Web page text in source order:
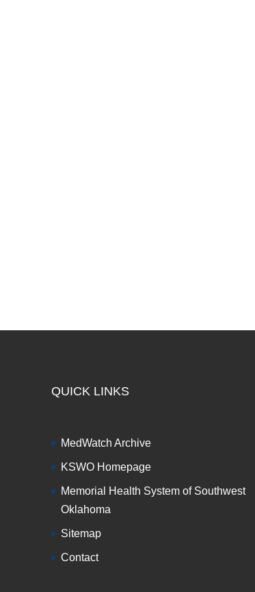
QUICK LINKS
MedWatch Archive
KSWO Homepage
Memorial Health System of Southwest
Oklahoma
Sitemap
Contact